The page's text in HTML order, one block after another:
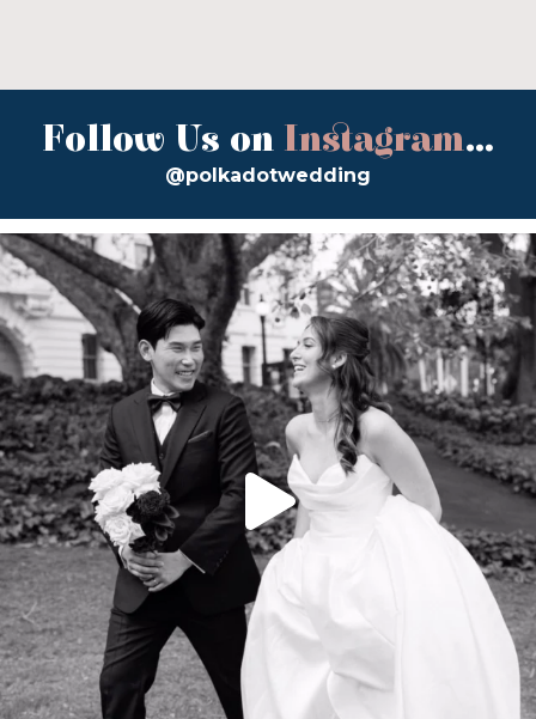
Follow Us on Instagram...
@polkadotwedding